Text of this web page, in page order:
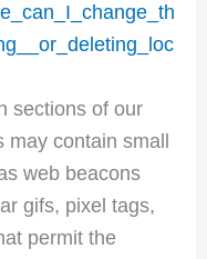
sections of our
contain small
web beacons
gifs, pixel tags,
permit the